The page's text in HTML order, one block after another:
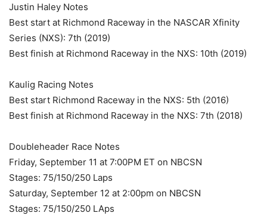
Justin Haley Notes
Best start at Richmond Raceway in the NASCAR Xfinity
Series (NXS): 7th (2019)
Best finish at Richmond Raceway in the NXS: 10th (2019)
Kaulig Racing Notes
Best start Richmond Raceway in the NXS: 5th (2016)
Best finish at Richmond Raceway in the NXS: 7th (2018)
Doubleheader Race Notes
Friday, September 11 at 7:00PM ET on NBCSN
Stages: 75/150/250 Laps
Saturday, September 12 at 2:00pm on NBCSN
Stages: 75/150/250 LAps